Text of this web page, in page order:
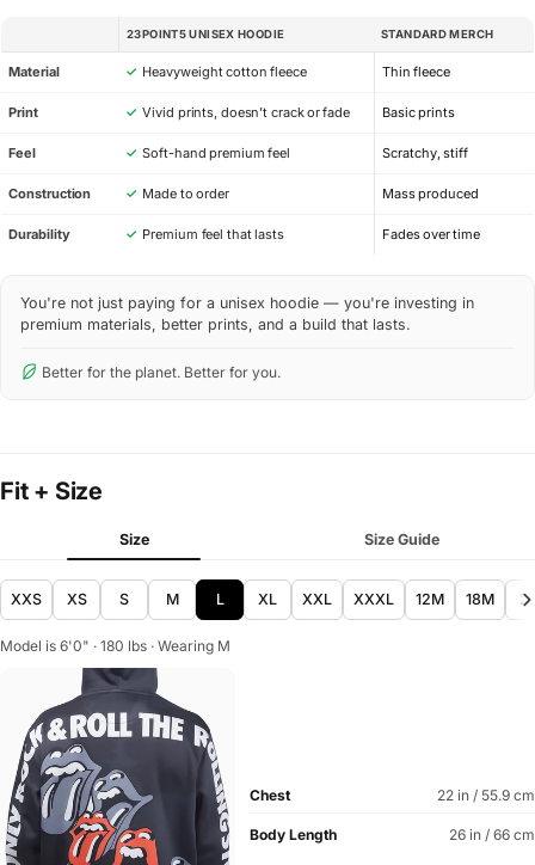
23POINT5 UNISEX HOODIE STANDARD MERCH
Material ✓ Heavyweight cotton fleece Thin fleece
Print ✓ Vivid prints, doesn’t crack or fade Basic prints
Feel ✓ Soft-hand premium feel Scratchy, stiff
Construction ✓ Made to order Mass produced
Durability ✓ Premium feel that lasts Fades over time
You're not just paying for a unisex hoodie — you're investing in
premium materials, better prints, and a build that lasts.
Better for the planet. Better for you.
Fit + Size
Size Size Guide
XXS XS S M L XL XXL XXXL 12M 18M
Model is 6'0" · 180 lbs · Wearing M
Chest 22 in / 55.9 cm
Body Length 26 in / 66 cm